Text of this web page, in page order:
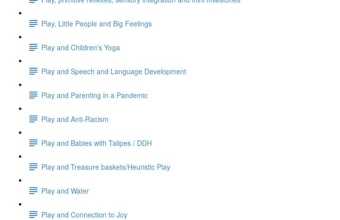
Play, Little People and Big Feelings
Play and Children's Yoga
Play and Speech and Language Development
Play and Parenting in a Pandemic
Play and Anti-Racism
Play and Babies with Talipes / DDH
Play and Treasure baskets/Heuristic Play
Play and Water
Play and Connection to Joy